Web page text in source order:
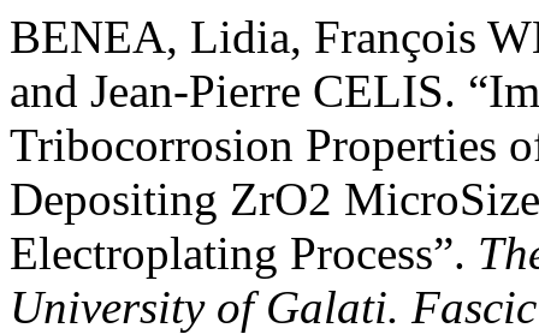
BENEA, Lidia, François
and Jean-Pierre CELIS.
Tribocorrosion Properties
Depositing ZrO2
Electroplating Process”.
University of Galati.